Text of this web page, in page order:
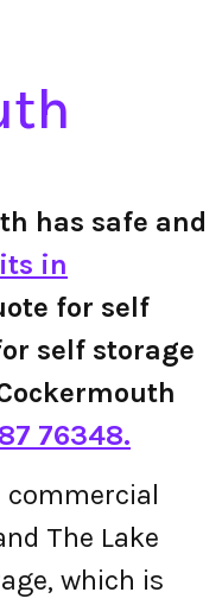
has safe and
in
for self
self storage
76348.
commercial
The Lake
which is